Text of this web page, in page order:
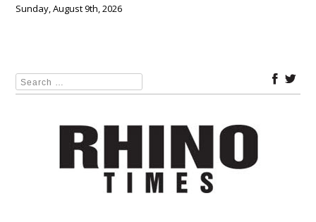
Sunday, August 9th, 2026